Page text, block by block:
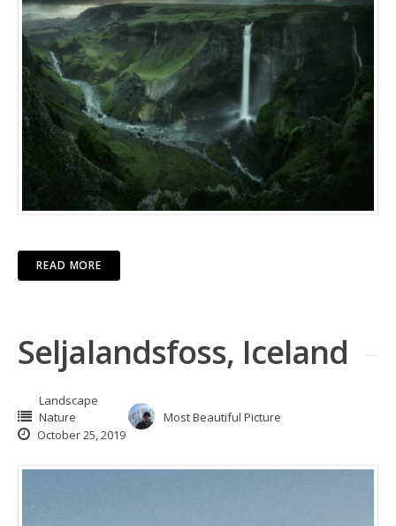
READ MORE
Seljalandsfoss, Iceland
Landscape
Nature
Most Beautiful Picture
October 25, 2019